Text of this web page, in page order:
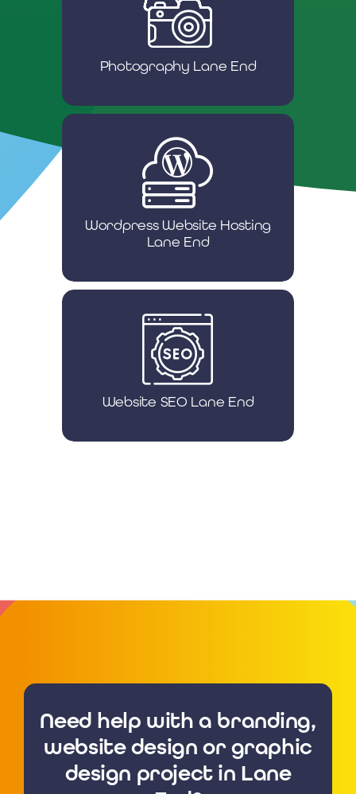
Photography Lane End
Wordpress Website Hosting
Lane End
Website SEO Lane End
Need help with a branding,
website design or graphic
design project in Lane